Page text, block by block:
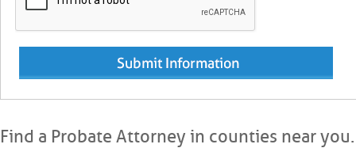
Find a Probate Attorney in counties near you.